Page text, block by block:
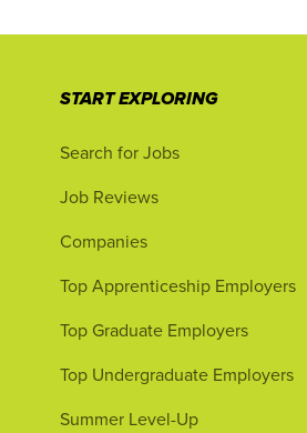
START EXPLORING
Search for Jobs
Job Reviews
Companies
Top Apprenticeship Employers
Top Graduate Employers
Top Undergraduate Employers
Summer Level-Up